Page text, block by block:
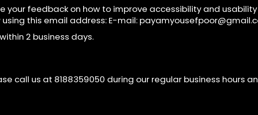
your feedback on how to improve accessibility and
using this email address: E-mail:
2 business days.
call us at 8188359050 during our regular business hours